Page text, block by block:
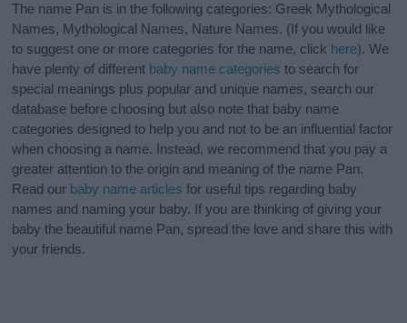
The name Pan is in the following categories: Greek Mythological
Names, Mythological Names, Nature Names. (If you would like
to suggest one or more categories for the name, click here). We
have plenty of different baby name categories to search for
special meanings plus popular and unique names, search our
database before choosing but also note that baby name
categories designed to help you and not to be an influential factor
when choosing a name. Instead, we recommend that you pay a
greater attention to the origin and meaning of the name Pan.
Read our baby name articles for useful tips regarding baby
names and naming your baby. If you are thinking of giving your
baby the beautiful name Pan, spread the love and share this with
your friends.